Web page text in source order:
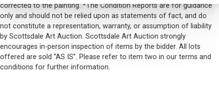
corrected to the painting. *The Condition Reports are for guidance
only and should not be relied upon as statements of fact, and do
not constitute a representation, warranty, or assumption of liability
by Scottsdale Art Auction. Scottsdale Art Auction strongly
encourages in-person inspection of items by the bidder. All lots
offered are sold “AS IS”. Please refer to item two in our terms and
conditions for further information.